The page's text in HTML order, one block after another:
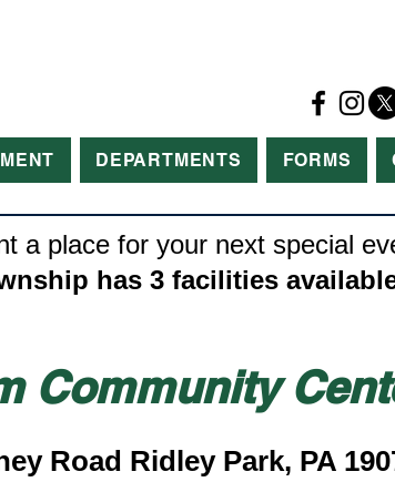
DEPARTMENTS FORMS
a place for your next special
has 3 facilities
Community
Road Ridley Park, PA